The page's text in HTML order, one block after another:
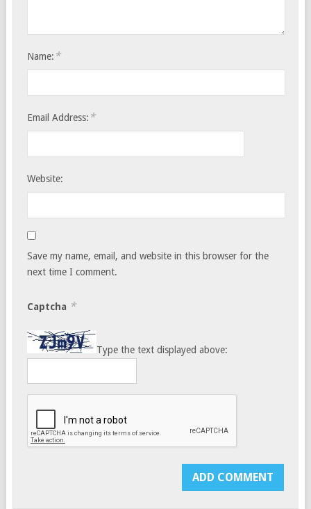
Name: *
Email Address: *
Website:
Save my name, email, and website in this browser for the
next time I comment.
Captcha *
Type the text displayed above: